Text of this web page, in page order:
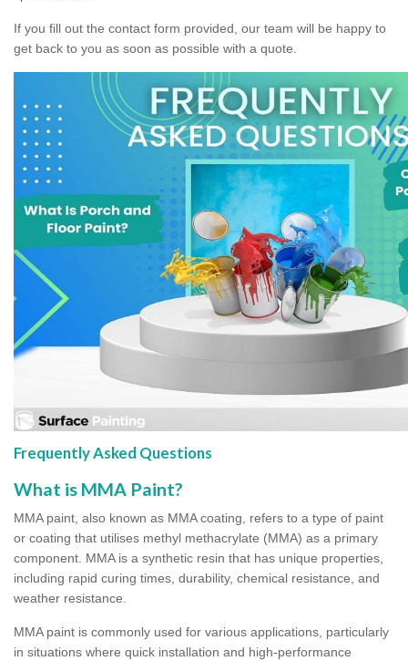
If you fill out the contact form provided, our team will be happy to
get back to you as soon as possible with a quote.
Frequently Asked Questions
What is MMA Paint?
MMA paint, also known as MMA coating, refers to a type of paint
or coating that utilises methyl methacrylate (MMA) as a primary
component. MMA is a synthetic resin that has unique properties,
including rapid curing times, durability, chemical resistance, and
weather resistance.
MMA paint is commonly used for various applications, particularly
in situations where quick installation and high-performance